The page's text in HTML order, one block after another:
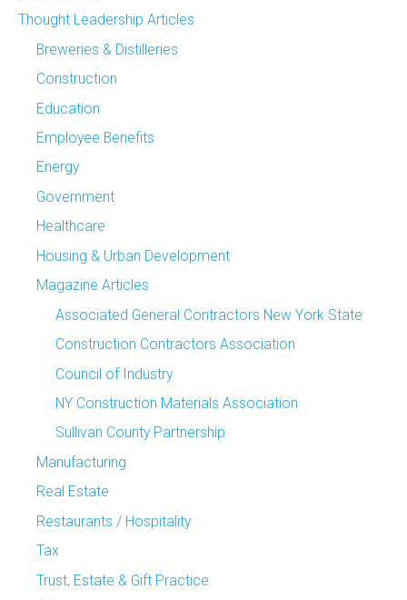
Thought Leadership Articles
Breweries & Distilleries
Construction
Education
Employee Benefits
Energy
Government
Healthcare
Housing & Urban Development
Magazine Articles
Associated General Contractors New York State
Construction Contractors Association
Council of Industry
NY Construction Materials Association
Sullivan County Partnership
Manufacturing
Real Estate
Restaurants / Hospitality
Tax
Trust, Estate & Gift Practice